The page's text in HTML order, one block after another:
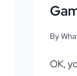
By
OK,